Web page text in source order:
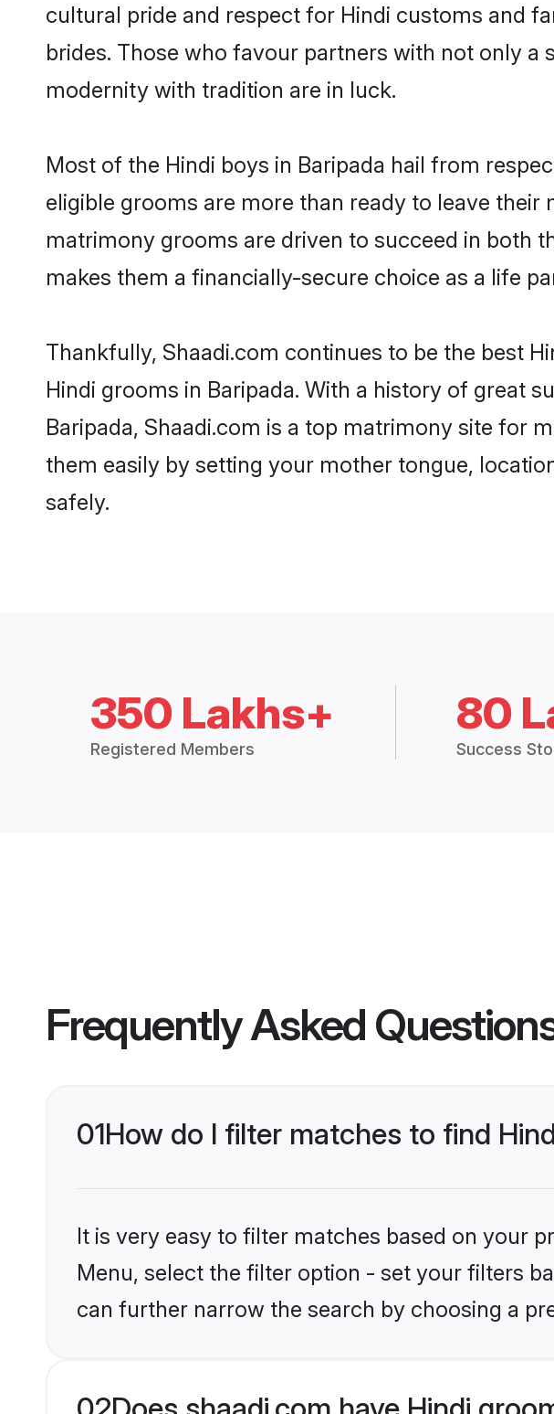
cultural pride and respect for Hindi customs and
brides. Those who favour partners with not only
modernity with tradition are in luck.
Most of the Hindi boys in Baripada hail from
eligible grooms are more than ready to leave
matrimony grooms are driven to succeed in both
makes them a financially-secure choice as a life
Thankfully, Shaadi.com continues to be the best
Hindi grooms in Baripada. With a history of great
Baripada, Shaadi.com is a top matrimony site for
them easily by setting your mother tongue,
safely.
350 Lakhs+
Registered Members
80
Success
Frequently Asked
01How do I filter matches to find
It is very easy to filter matches based on your
Menu, select the filter option - set your filters
can further narrow the search by choosing a